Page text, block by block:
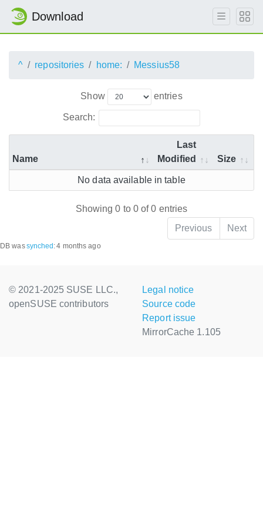
Download
^ repositories home: Messius58
Show entries
Search:
Name
Last
Modified
Size
No data available in table
Showing 0 to 0 of 0 entries
Previous
Next
DB wassynched :4 months ago
© 2021-2025 SUSE LLC.,
openSUSE contributors
Legal notice
Source code
Report issue
MirrorCache 1.105